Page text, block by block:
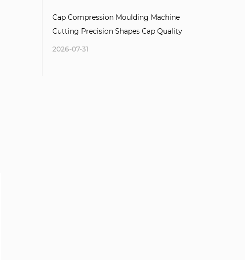
Cap Compression Moulding Machine
Cutting Precision Shapes Cap Quality
2026-07-31